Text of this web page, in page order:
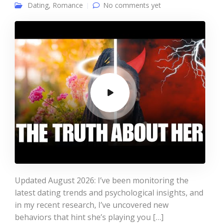
Dating, Romance No comments yet
Updated August 2026: I’ve been monitoring the
latest dating trends and psychological insights, and
in my recent research, I’ve uncovered new
behaviors that hint she’s playing you […]